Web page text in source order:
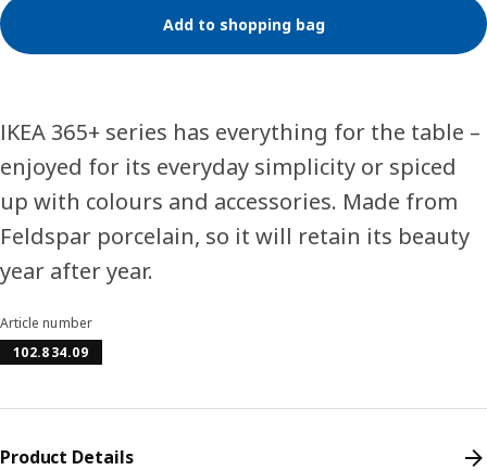
Add to shopping bag
IKEA 365+ series has everything for the table –
enjoyed for its everyday simplicity or spiced
up with colours and accessories. Made from
Feldspar porcelain, so it will retain its beauty
year after year.
Article number
102.834.09
Product Details